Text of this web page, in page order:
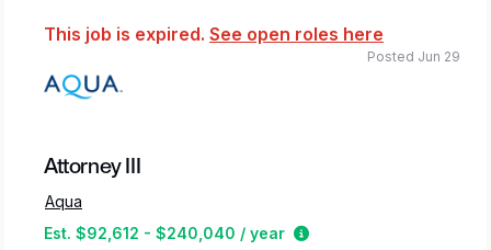
This job is expired. See open roles here
Attorney III
Aqua
Est. $92,612 - $240,040 / year
Estimated salary
Posted Jun 29